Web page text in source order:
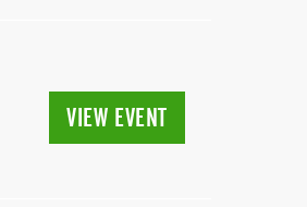
VIEW EVENT